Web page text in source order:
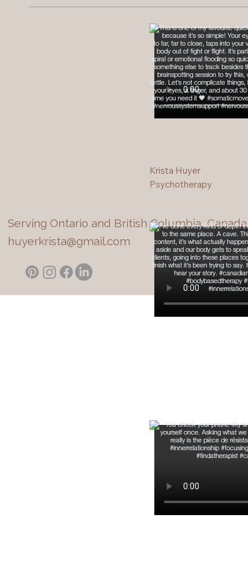
Serving Ontario and British Columbia, Canada
huyerkrista@gmail.com
Krista Huyer
Psychotherapy